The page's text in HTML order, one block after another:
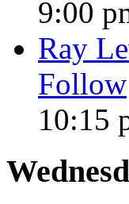
9:00
Ray
Follow
10:15